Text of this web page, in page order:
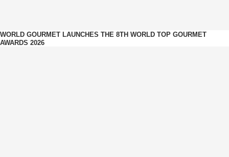
WORLD GOURMET LAUNCHES THE 8TH WORLD TOP GOURMET
AWARDS 2026